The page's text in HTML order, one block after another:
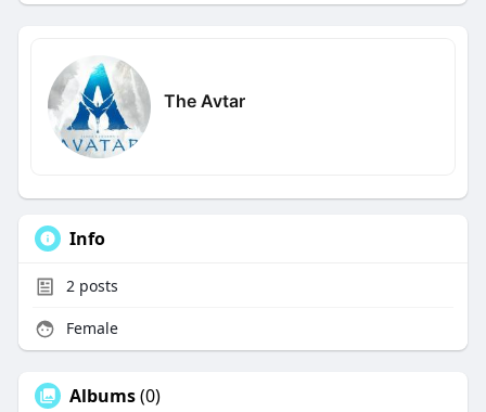
The Avtar
Info
2posts
Female
Albums(0)